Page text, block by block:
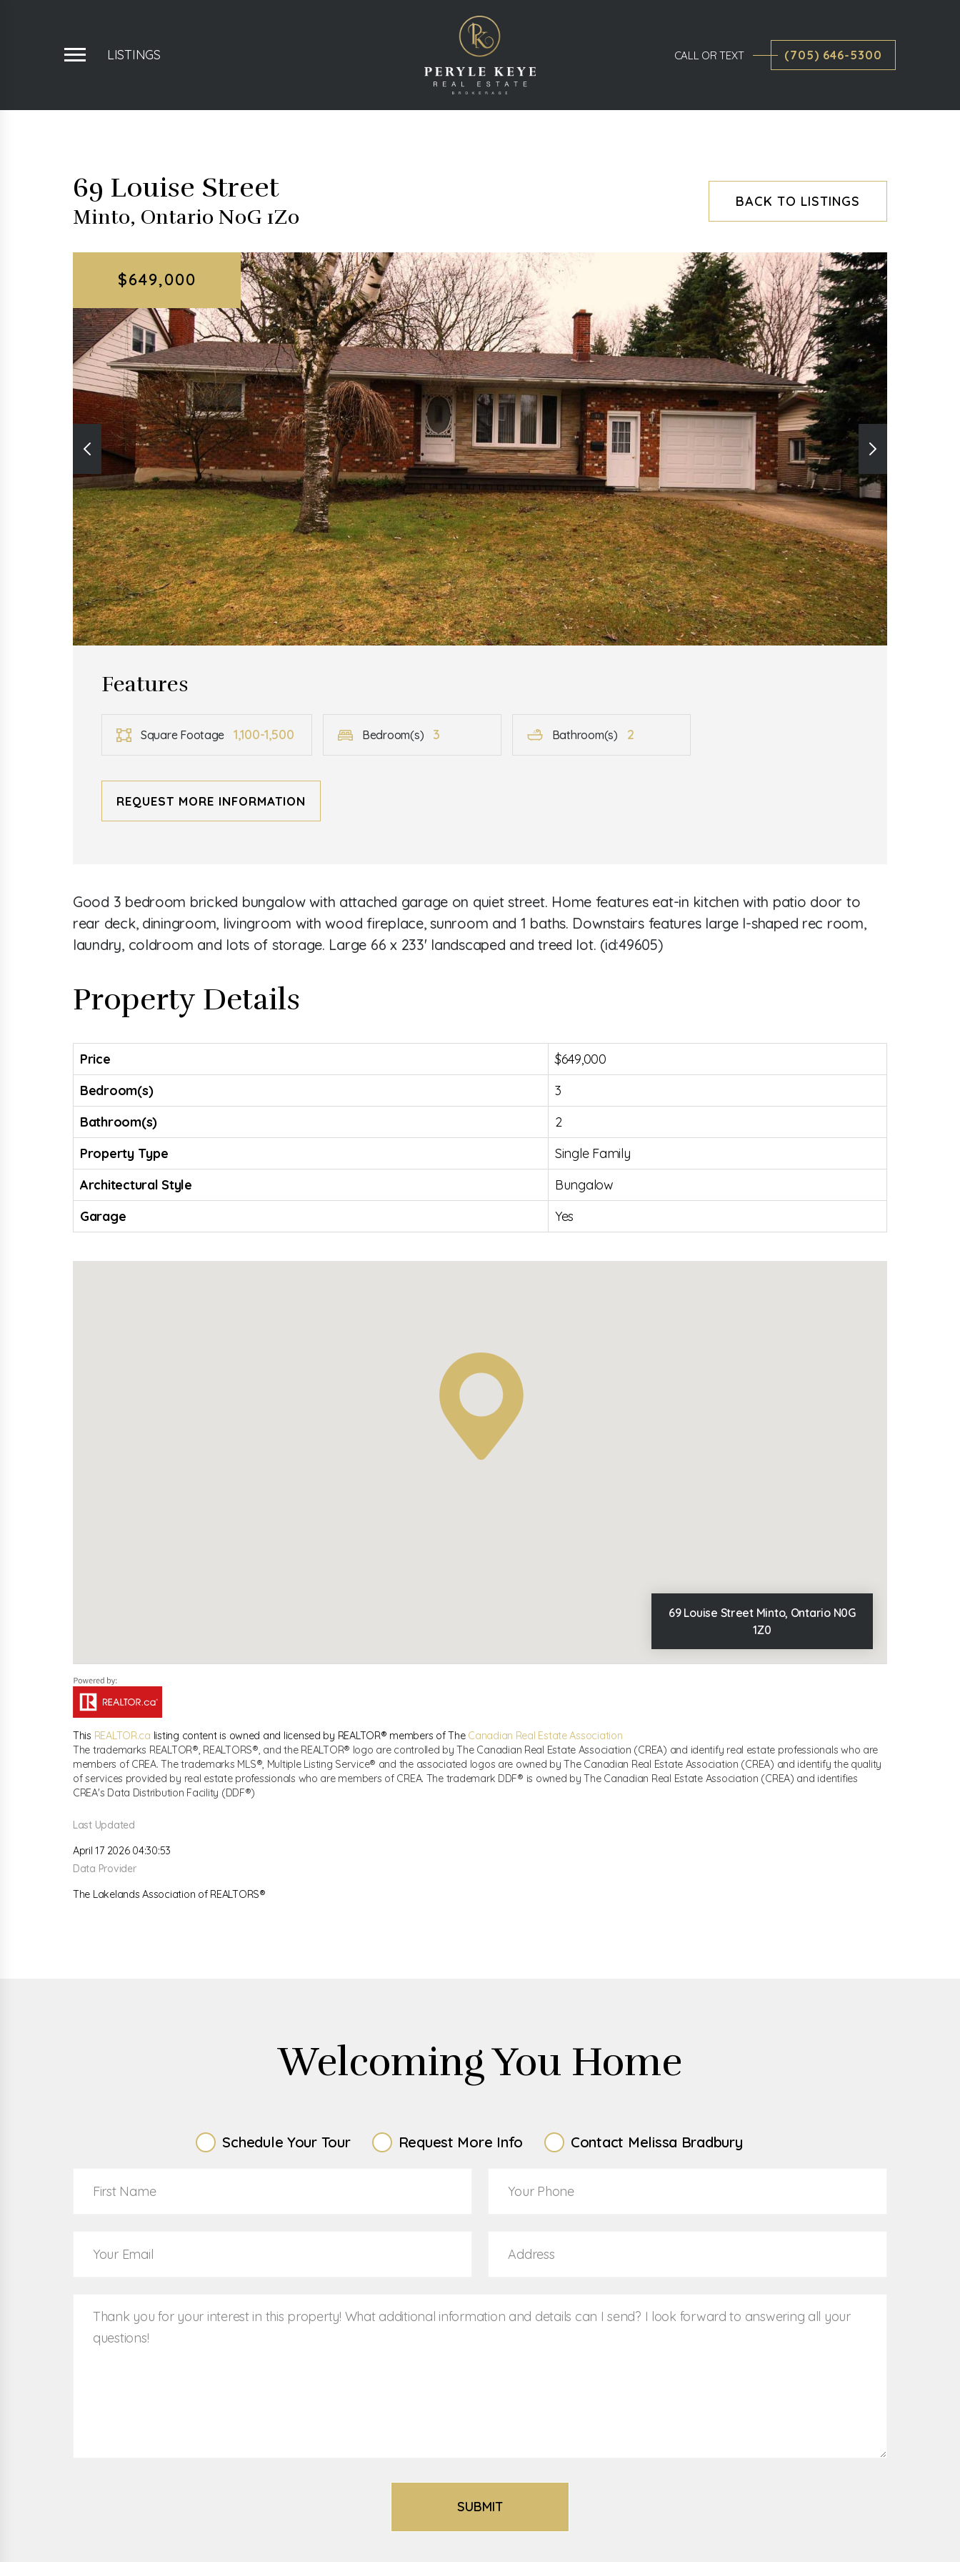
LISTINGS CALL OR TEXT (705) 646-5300
69 Louise Street
Minto, Ontario N0G 1Z0
BACK TO LISTINGS
$649,000
Features
Square Footage 1,100-1,500 Bedroom(s) 3 Bathroom(s) 2
REQUEST MORE INFORMATION
Good 3 bedroom bricked bungalow with attached garage on quiet street. Home features eat-in kitchen with patio door to
rear deck, diningroom, livingroom with wood fireplace, sunroom and 1 baths. Downstairs features large l-shaped rec room,
laundry, coldroom and lots of storage. Large 66 x 233' landscaped and treed lot. (id:49605)
Property Details
Price
$649,000
Bedroom(s)
3
Bathroom(s)
2
Property Type
Single Family
Architectural Style
Bungalow
Garage
Yes
69 Louise Street Minto, Ontario N0G
1Z0
This REALTOR.ca listing content is owned and licensed by REALTOR® members of The Canadian Real Estate Association
The trademarks REALTOR®, REALTORS®, and the REALTOR® logo are controlled by The Canadian Real Estate Association (CREA) and identify real estate professionals who are
members of CREA. The trademarks MLS®, Multiple Listing Service® and the associated logos are owned by The Canadian Real Estate Association (CREA) and identify the quality
of services provided by real estate professionals who are members of CREA. The trademark DDF® is owned by The Canadian Real Estate Association (CREA) and identifies
CREA's Data Distribution Facility (DDF®)
Last Updated
April 17 2026 04:30:53
Data Provider
The Lakelands Association of REALTORS®
Welcoming You Home
Schedule Your Tour Request More Info Contact Melissa Bradbury